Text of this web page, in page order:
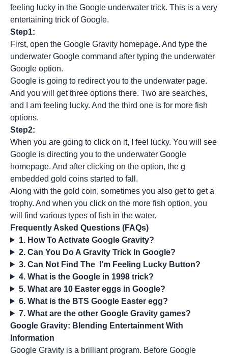
feeling lucky in the Google underwater trick. This is a very
entertaining trick of Google.
Step1:
First, open the Google Gravity homepage. And type the
underwater Google command after typing the underwater
Google option.
Google is going to redirect you to the underwater page.
And you will get three options there. Two are searches,
and I am feeling lucky. And the third one is for more fish
options.
Step2:
When you are going to click on it, I feel lucky. You will see
Google is directing you to the underwater Google
homepage. And after clicking on the option, the g
embedded gold coins started to fall.
Along with the gold coin, sometimes you also get to get a
trophy. And when you click on the more fish option, you
will find various types of fish in the water.
Frequently Asked Questions (FAQs)
1. How To Activate Google Gravity?
2. Can You Do A Gravity Trick In Google?
3. Can Not Find The I’m Feeling Lucky Button?
4. What is the Google in 1998 trick?
5. What are 10 Easter eggs in Google?
6. What is the BTS Google Easter egg?
7. What are the other Google Gravity games?
Google Gravity: Blending Entertainment With
Information
Google Gravity is a brilliant program. Before Google